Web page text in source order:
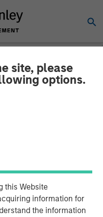
site, please
options.
this Website
information for
the information
Stanley
Markle
Skinny